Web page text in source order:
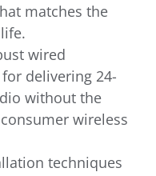
matches the
wired
delivering 24-
without the
wireless
techniques